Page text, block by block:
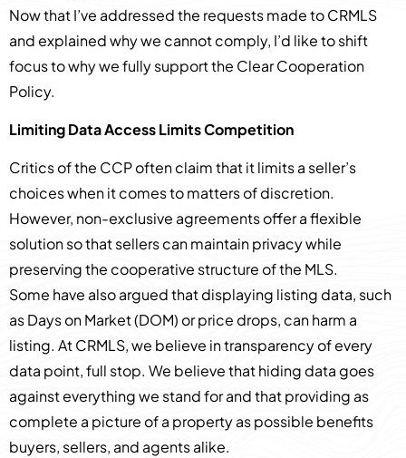
Now that I’ve addressed the requests made to CRMLS
and explained why we cannot comply, I’d like to shift
focus to why we fully support the Clear Cooperation
Policy.
Limiting Data Access Limits Competition
Critics of the CCP often claim that it limits a seller’s
choices when it comes to matters of discretion.
However, non-exclusive agreements offer a flexible
solution so that sellers can maintain privacy while
preserving the cooperative structure of the MLS.
Some have also argued that displaying listing data, such
as Days on Market (DOM) or price drops, can harm a
listing. At CRMLS, we believe in transparency of every
data point, full stop. We believe that hiding data goes
against everything we stand for and that providing as
complete a picture of a property as possible benefits
buyers, sellers, and agents alike.